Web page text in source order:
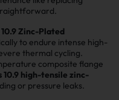
Zinc-Plated
to endure intense high-
thermal cycling.
composite flange
10.9 high-tensile zinc-
or pressure leaks.